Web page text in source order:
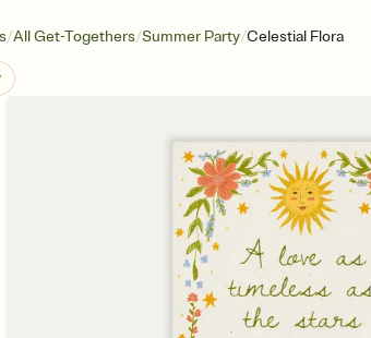
/All Get-Togethers/Summer Party/Celestial Flora